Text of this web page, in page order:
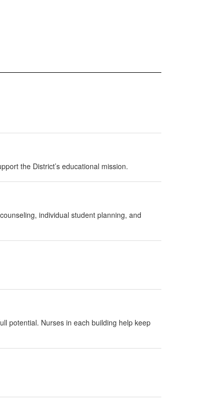
the District’s educational mission.
individual student planning, and
potential. Nurses in each building help keep